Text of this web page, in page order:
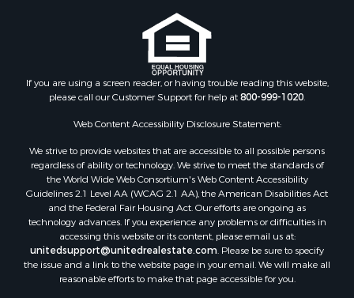
Recreational Property for Sale
Commercial Property for Sale
Historic Property for Sale
Hunting for Sale
RV Parks & Mobile Homes for Sale
Fishing for Sale
Luxury for Sale
Recreational Property for Sale
Search By County
Properties for sale in Carter county, MO
Properties for sale in Fulton county, AR
Properties for sale in Howell county, MO
Properties for sale in Shannon county, MO
If you are using a screen reader, or having trouble reading this website,
please call our Customer Support for help at800-999-1020.
Web Content Accessibility Disclosure Statement:
We strive to provide websites that are accessible to all possible persons
regardless of ability or technology. We strive to meet the standards of
the World Wide Web Consortium's Web Content Accessibility
Guidelines 2.1 Level AA (WCAG 2.1 AA), the American Disabilities Act
and the Federal Fair Housing Act. Our efforts are ongoing as
technology advances. If you experience any problems or difficulties in
accessing this website or its content, please email us at:
unitedsupport@unitedrealestate.com. Please be sure to specify
the issue and a link to the website page in your email. We will make all
reasonable efforts to make that page accessible for you.